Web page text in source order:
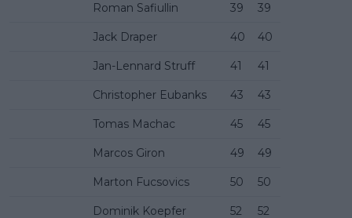
Roman Safiullin 39 39
Jack Draper 40 40
Jan-Lennard Struff 41 41
Christopher Eubanks 43 43
Tomas Machac 45 45
Marcos Giron 49 49
Marton Fucsovics 50 50
Dominik Koepfer 52 52